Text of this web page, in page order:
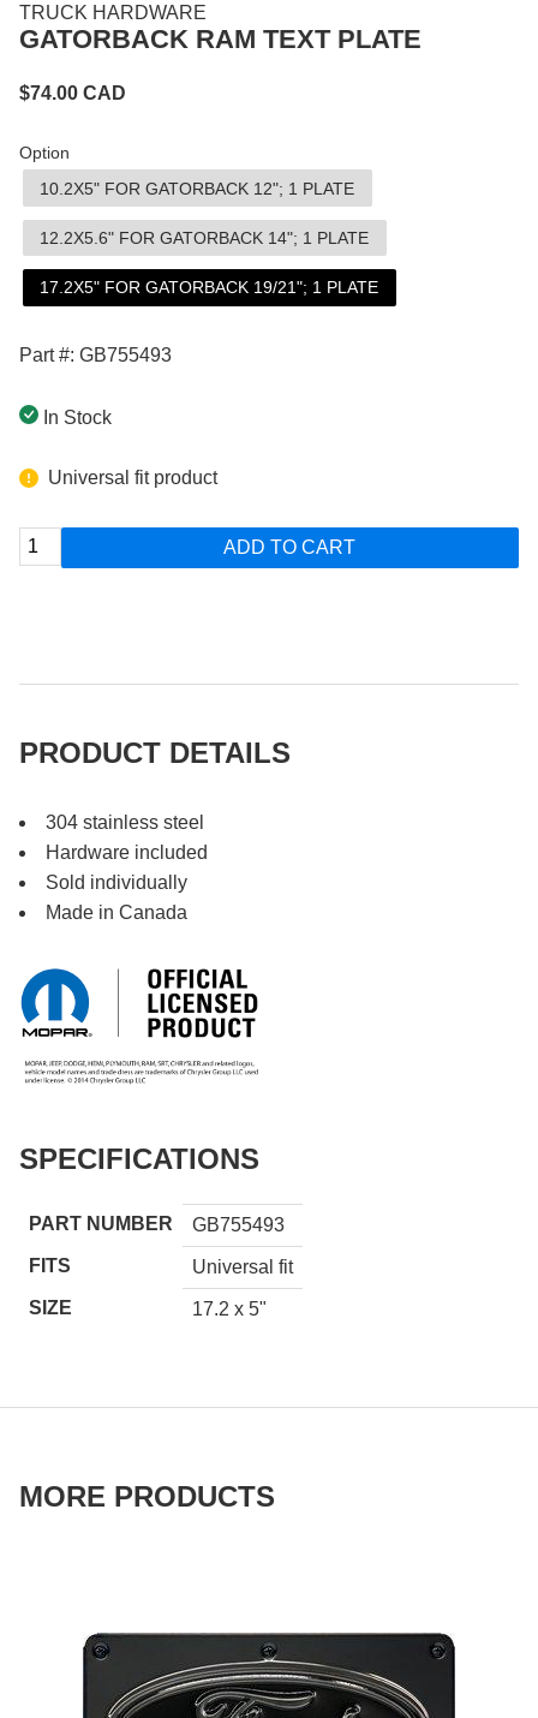
TRUCK HARDWARE
GATORBACK RAM TEXT PLATE
$74.00 CAD
Option
10.2X5" FOR GATORBACK 12"; 1 PLATE
12.2X5.6" FOR GATORBACK 14"; 1 PLATE
17.2X5" FOR GATORBACK 19/21"; 1 PLATE
Part #: GB755493
In Stock
Universal fit product
ADD TO CART
PRODUCT DETAILS
304 stainless steel
Hardware included
Sold individually
Made in Canada
SPECIFICATIONS
PART NUMBER
GB755493
FITS
Universal fit
SIZE
17.2 x 5"
MORE PRODUCTS